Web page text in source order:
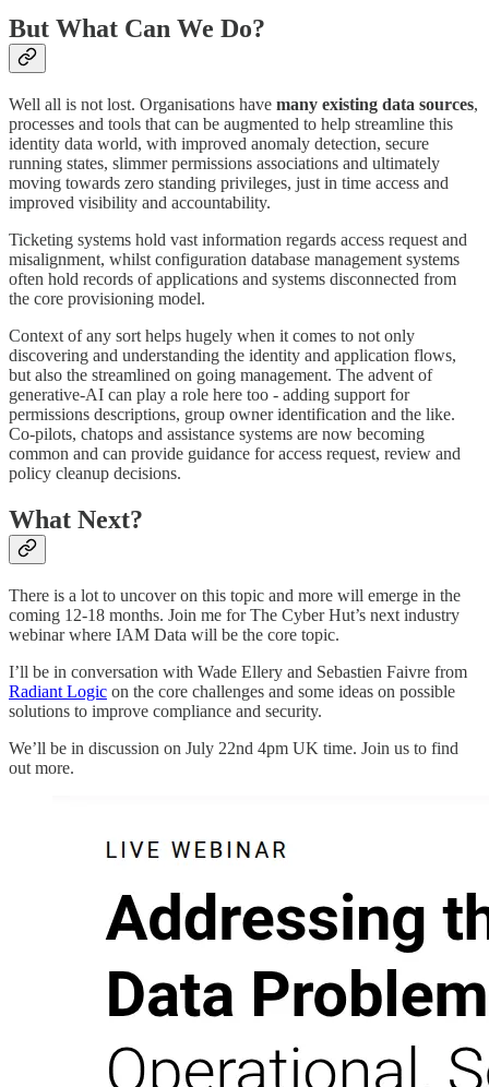
But What Can We Do?
Well all is not lost. Organisations have many existing data sources,
processes and tools that can be augmented to help streamline this
identity data world, with improved anomaly detection, secure
running states, slimmer permissions associations and ultimately
moving towards zero standing privileges, just in time access and
improved visibility and accountability.
Ticketing systems hold vast information regards access request and
misalignment, whilst configuration database management systems
often hold records of applications and systems disconnected from
the core provisioning model.
Context of any sort helps hugely when it comes to not only
discovering and understanding the identity and application flows,
but also the streamlined on going management. The advent of
generative-AI can play a role here too - adding support for
permissions descriptions, group owner identification and the like.
Co-pilots, chatops and assistance systems are now becoming
common and can provide guidance for access request, review and
policy cleanup decisions.
What Next?
There is a lot to uncover on this topic and more will emerge in the
coming 12-18 months. Join me for The Cyber Hut’s next industry
webinar where IAM Data will be the core topic.
I’ll be in conversation with Wade Ellery and Sebastien Faivre from
Radiant Logic on the core challenges and some ideas on possible
solutions to improve compliance and security.
We’ll be in discussion on July 22nd 4pm UK time. Join us to find
out more.